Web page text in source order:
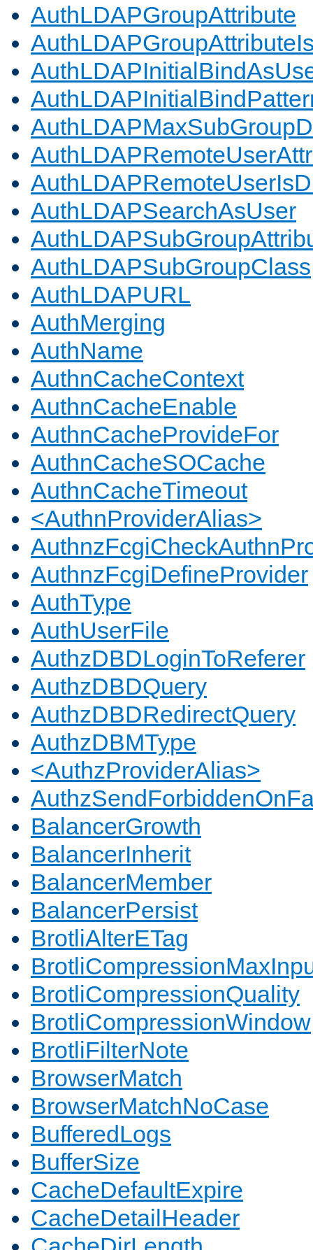
AuthLDAPGroupAttribute
AuthLDAPSearchAsUser
AuthLDAPSubGroupClass
AuthLDAPURL
AuthMerging
AuthName
AuthnCacheContext
AuthnCacheEnable
AuthnCacheProvideFor
AuthnCacheSOCache
AuthnCacheTimeout
<AuthnProviderAlias>
AuthnzFcgiDefineProvider
AuthType
AuthUserFile
AuthzDBDLoginToReferer
AuthzDBDQuery
AuthzDBDRedirectQuery
AuthzDBMType
<AuthzProviderAlias>
BalancerGrowth
BalancerInherit
BalancerMember
BalancerPersist
BrotliAlterETag
BrotliCompressionQuality
BrotliCompressionWindow
BrotliFilterNote
BrowserMatch
BrowserMatchNoCase
BufferedLogs
BufferSize
CacheDefaultExpire
CacheDetailHeader